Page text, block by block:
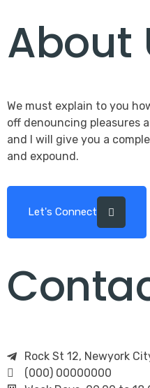
About
We must explain to you
off denouncing pleasures
and I will give you a
and expound.
Let's Connect
Rock St 12, Newyork
(000) 00000000